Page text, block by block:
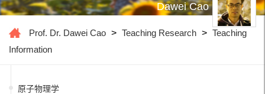
Dawei Cao
Prof. Dr. Dawei Cao > Teaching Research > Teaching
Information
原子物理学